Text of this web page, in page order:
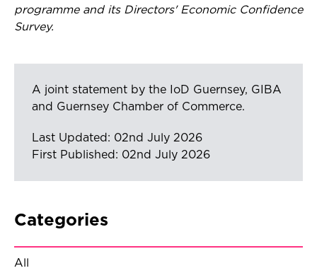
programme and its Directors' Economic Confidence
Survey.
A joint statement by the IoD Guernsey, GIBA
and Guernsey Chamber of Commerce.
Last Updated: 02nd July 2026
First Published: 02nd July 2026
Categories
All